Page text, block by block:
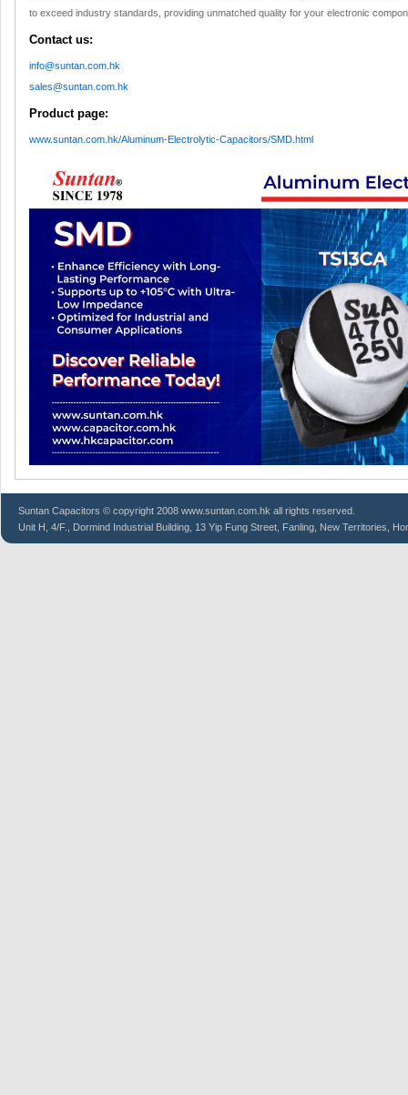
to exceed industry standards, providing unmatched quality for your electronic
Contact us:
info@suntan.com.hk
sales@suntan.com.hk
Product page:
www.suntan.com.hk/Aluminum-Electrolytic-Capacitors/SMD.html
Suntan Capacitors © copyright 2008 www.suntan.com.hk all rights reserved.
Unit H, 4/F., Dormind Industrial Building, 13 Yip Fung Street, Fanling, New Territories,